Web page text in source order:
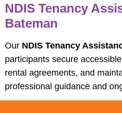
NDIS Tenancy
Bateman
Our NDIS Tenancy
participants secure
rental agreements, and
professional guidance and